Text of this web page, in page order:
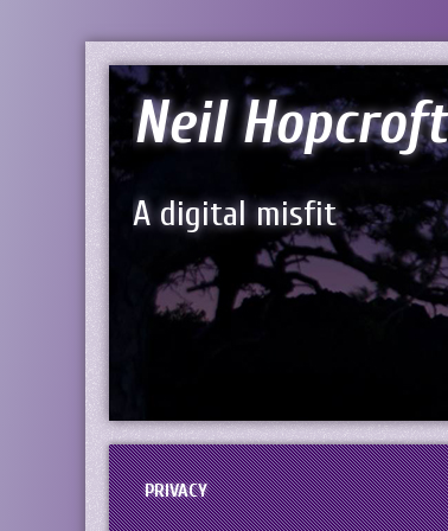
Neil Hopcroft
A digital misfit
PRIVACY